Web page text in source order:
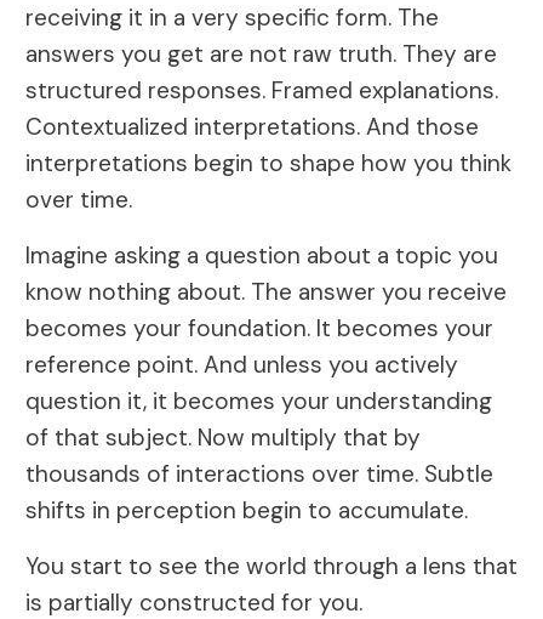
receiving it in a very specific form. The
answers you get are not raw truth. They are
structured responses. Framed explanations.
Contextualized interpretations. And those
interpretations begin to shape how you think
over time.
Imagine asking a question about a topic you
know nothing about. The answer you receive
becomes your foundation. It becomes your
reference point. And unless you actively
question it, it becomes your understanding
of that subject. Now multiply that by
thousands of interactions over time. Subtle
shifts in perception begin to accumulate.
You start to see the world through a lens that
is partially constructed for you.